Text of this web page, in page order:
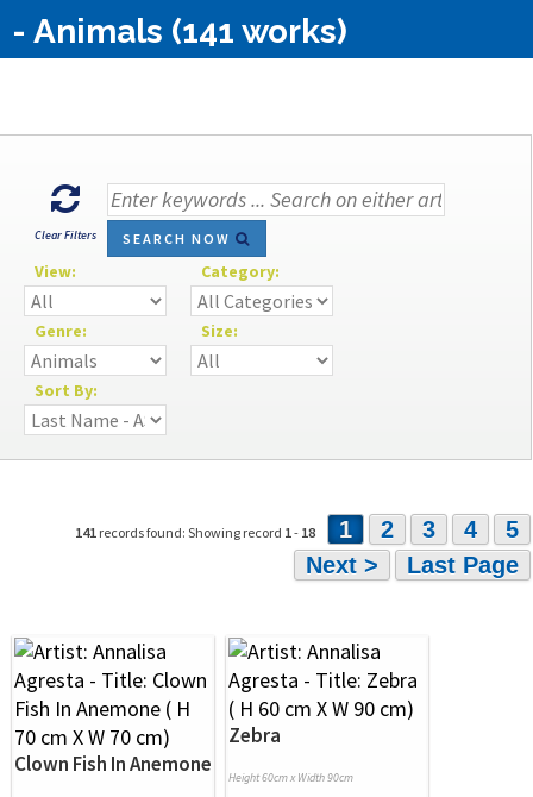
- Animals (141 works)
Clear Filters SEARCH NOW
View: Category:
Genre: Size:
Sort By:
141 records found: Showing record 1- 18 1 2 3 4
5
Next >
Last Page
Clown Fish In Anemone
Zebra
Height 60cm x Width 90cm